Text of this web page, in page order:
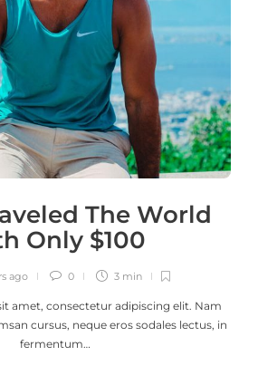
The World
Only $100
ago 0 3 min
amet, consectetur adipiscing elit. Nam
cursus, neque eros sodales lectus, in
fermentum…